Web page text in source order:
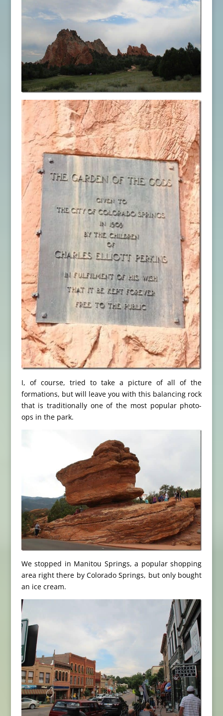
I, of course, tried to take a picture of all of the
formations, but will leave you with this balancing rock
that is traditionally one of the most popular photo-
ops in the park.
We stopped in Manitou Springs, a popular shopping
area right there by Colorado Springs, but only bought
an ice cream.